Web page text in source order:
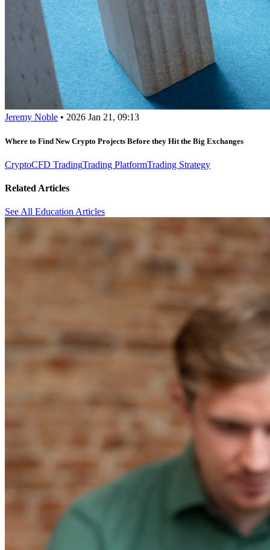
Jeremy Noble • 2026 Jan 21, 09:13
Where to Find New Crypto Projects Before they Hit the Big Exchanges
CryptoCFD TradingTrading PlatformTrading Strategy
Related Articles
See All Education Articles